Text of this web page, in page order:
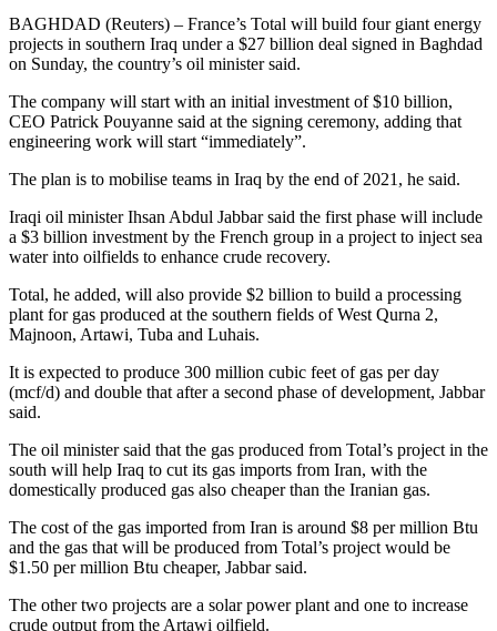
BAGHDAD (Reuters) – France’s Total will build four giant energy
projects in southern Iraq under a $27 billion deal signed in Baghdad
on Sunday, the country’s oil minister said.
The company will start with an initial investment of $10 billion,
CEO Patrick Pouyanne said at the signing ceremony, adding that
engineering work will start “immediately”.
The plan is to mobilise teams in Iraq by the end of 2021, he said.
Iraqi oil minister Ihsan Abdul Jabbar said the first phase will include
a $3 billion investment by the French group in a project to inject sea
water into oilfields to enhance crude recovery.
Total, he added, will also provide $2 billion to build a processing
plant for gas produced at the southern fields of West Qurna 2,
Majnoon, Artawi, Tuba and Luhais.
It is expected to produce 300 million cubic feet of gas per day
(mcf/d) and double that after a second phase of development, Jabbar
said.
The oil minister said that the gas produced from Total’s project in the
south will help Iraq to cut its gas imports from Iran, with the
domestically produced gas also cheaper than the Iranian gas.
The cost of the gas imported from Iran is around $8 per million Btu
and the gas that will be produced from Total’s project would be
$1.50 per million Btu cheaper, Jabbar said.
The other two projects are a solar power plant and one to increase
crude output from the Artawi oilfield.